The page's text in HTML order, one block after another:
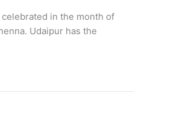
in the month of
Udaipur has the